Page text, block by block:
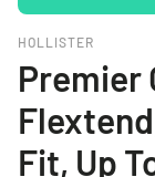
HOLLISTER
Premier
Fit, Up